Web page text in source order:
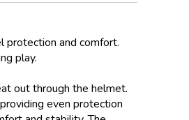
protection and comfort.
play.
out through the helmet.
even protection